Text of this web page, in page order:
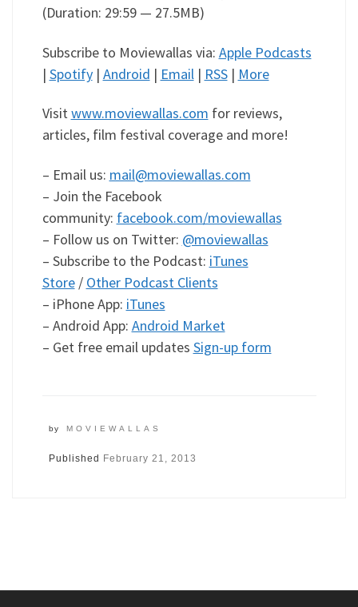
(Duration: 29:59 — 27.5MB)
Subscribe to Moviewallas via: Apple Podcasts
| Spotify| Android | Email| RSS| More
Visitwww.moviewallas.com for reviews,
articles, film festival coverage and more!
– Email us: mail@moviewallas.com
– Join the Facebook
community: facebook.com/moviewallas
– Follow us on Twitter: @moviewallas
– Subscribe to the Podcast: iTunes
Store/ Other Podcast Clients
– iPhone App: iTunes
– Android App: Android Market
– Get free email updates Sign-up form
by MOVIEWALLAS
Published February 21, 2013